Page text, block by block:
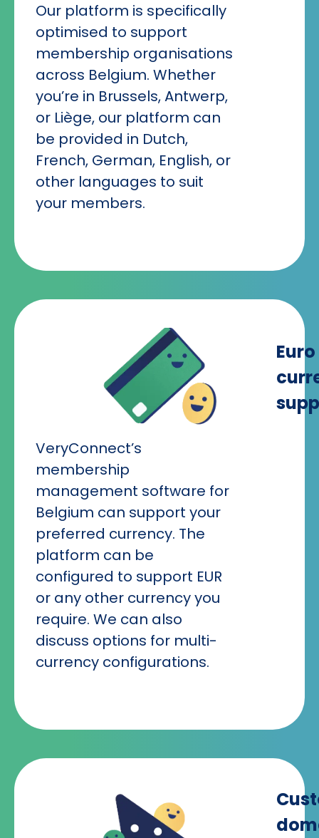
Our platform is specifically
optimised to support
membership organisations
across Belgium. Whether
you’re in Brussels, Antwerp,
or Liège, our platform can
be provided in Dutch,
French, German, English, or
other languages to suit
your members.
Euro
VeryConnect’s
membership
management software for
Belgium can support your
preferred currency. The
platform can be
configured to support EUR
or any other currency you
require. We can also
discuss options for multi-
currency configurations.